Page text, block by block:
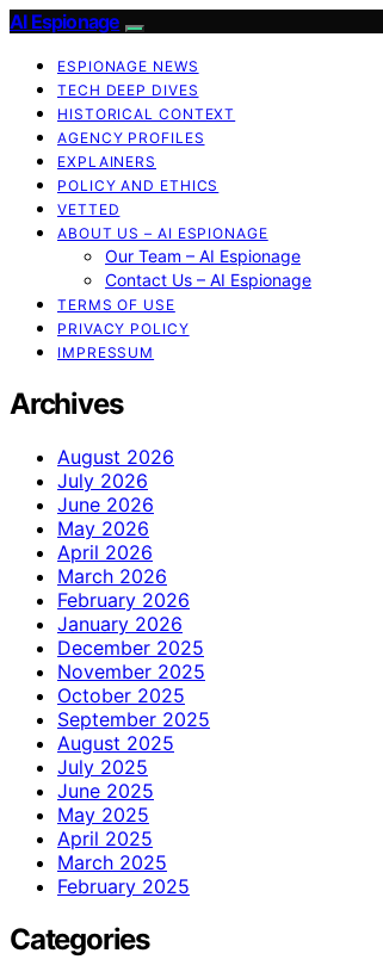
AI Espionage
ESPIONAGE NEWS
TECH DEEP DIVES
HISTORICAL CONTEXT
AGENCY PROFILES
EXPLAINERS
POLICY AND ETHICS
VETTED
ABOUT US – AI ESPIONAGE
Our Team – AI Espionage
Contact Us – AI Espionage
TERMS OF USE
PRIVACY POLICY
IMPRESSUM
Archives
August 2026
July 2026
June 2026
May 2026
April 2026
March 2026
February 2026
January 2026
December 2025
November 2025
October 2025
September 2025
August 2025
July 2025
June 2025
May 2025
April 2025
March 2025
February 2025
Categories